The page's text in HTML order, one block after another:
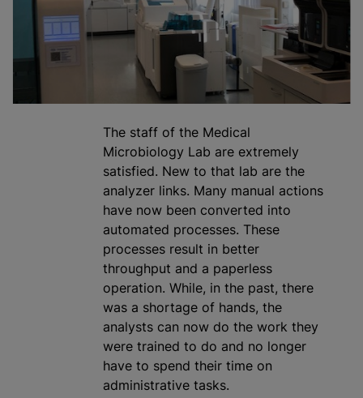
The staff of the Medical
Microbiology Lab are extremely
satisfied. New to that lab are the
analyzer links. Many manual actions
have now been converted into
automated processes. These
processes result in better
throughput and a paperless
operation. While, in the past, there
was a shortage of hands, the
analysts can now do the work they
were trained to do and no longer
have to spend their time on
administrative tasks.